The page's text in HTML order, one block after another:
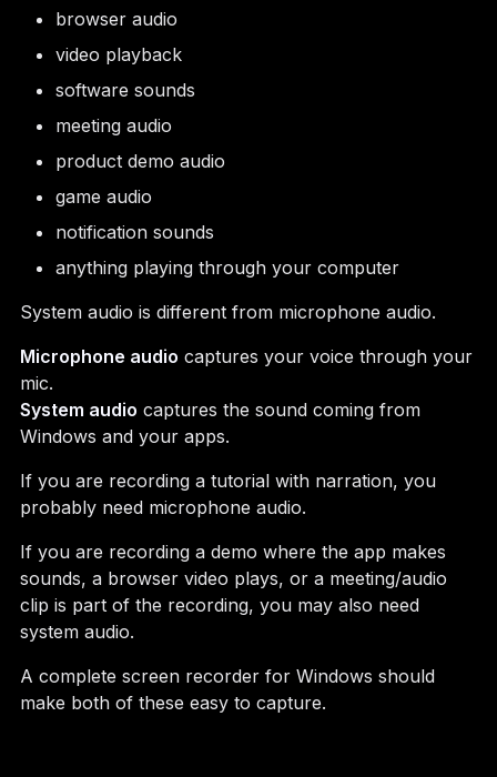
browser audio
video playback
software sounds
meeting audio
product demo audio
game audio
notification sounds
anything playing through your computer
System audio is different from microphone audio.
Microphone audio captures your voice through your
mic.
System audio captures the sound coming from
Windows and your apps.
If you are recording a tutorial with narration, you
probably need microphone audio.
If you are recording a demo where the app makes
sounds, a browser video plays, or a meeting/audio
clip is part of the recording, you may also need
system audio.
A complete screen recorder for Windows should
make both of these easy to capture.